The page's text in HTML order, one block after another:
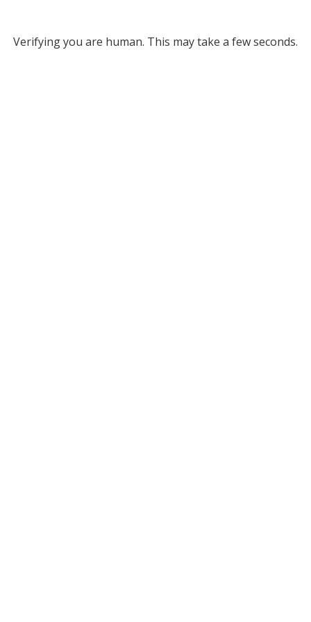
Verifying you are human. This may take a few seconds.